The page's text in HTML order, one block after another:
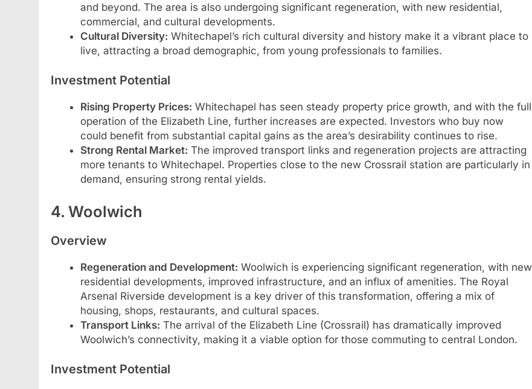
and beyond. The area is also undergoing significant regeneration, with new residential,
commercial, and cultural developments.
Cultural Diversity: Whitechapel’s rich cultural diversity and history make it a vibrant place to
live, attracting a broad demographic, from young professionals to families.
Investment Potential
Rising Property Prices: Whitechapel has seen steady property price growth, and with the full
operation of the Elizabeth Line, further increases are expected. Investors who buy now
could benefit from substantial capital gains as the area’s desirability continues to rise.
Strong Rental Market: The improved transport links and regeneration projects are attracting
more tenants to Whitechapel. Properties close to the new Crossrail station are particularly in
demand, ensuring strong rental yields.
4. Woolwich
Overview
Regeneration and Development: Woolwich is experiencing significant regeneration, with new
residential developments, improved infrastructure, and an influx of amenities. The Royal
Arsenal Riverside development is a key driver of this transformation, offering a mix of
housing, shops, restaurants, and cultural spaces.
Transport Links: The arrival of the Elizabeth Line (Crossrail) has dramatically improved
Woolwich’s connectivity, making it a viable option for those commuting to central London.
Investment Potential